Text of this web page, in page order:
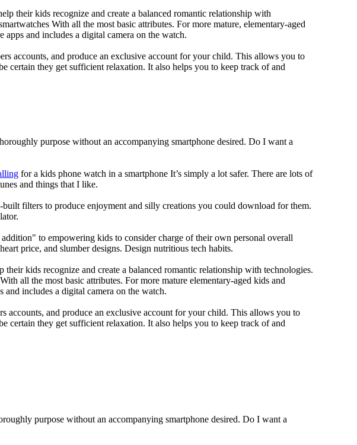
their kids recognize and create a balanced romantic relationship with
With all the most basic attributes. For more mature, elementary-aged
and includes a digital camera on the watch.
accounts, and produce an exclusive account for your child. This allows you to
certain they get sufficient relaxation. It also helps you to keep track of and
purpose without an accompanying smartphone desired. Do I want a
for a kids phone watch in a smartphone It’s simply a lot safer. There are lots of
and things that I like.
filters to produce enjoyment and silly creations you could download for them.
to empowering kids to consider charge of their own personal overall
price, and slumber designs. Design nutritious tech habits.
kids recognize and create a balanced romantic relationship with technologies.
all the most basic attributes. For more mature elementary-aged kids and
and includes a digital camera on the watch.
accounts, and produce an exclusive account for your child. This allows you to
certain they get sufficient relaxation. It also helps you to keep track of and
purpose without an accompanying smartphone desired. Do I want a